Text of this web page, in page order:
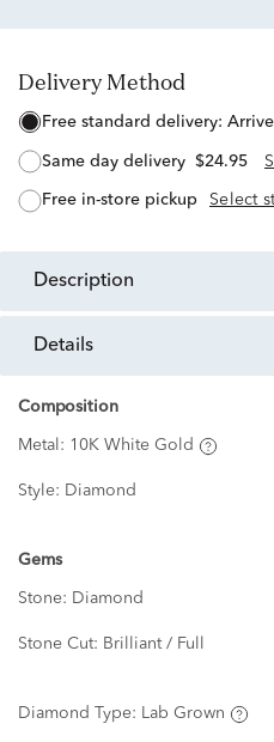
Delivery Method
free standard delivery:
same day delivery $24.95
free in-store pickup Select
description
details
Composition
Metal: 10K White Gold
Style: Diamond
Gems
Stone: Diamond
Stone Cut: Brilliant / Full
Diamond Type: Lab Grown